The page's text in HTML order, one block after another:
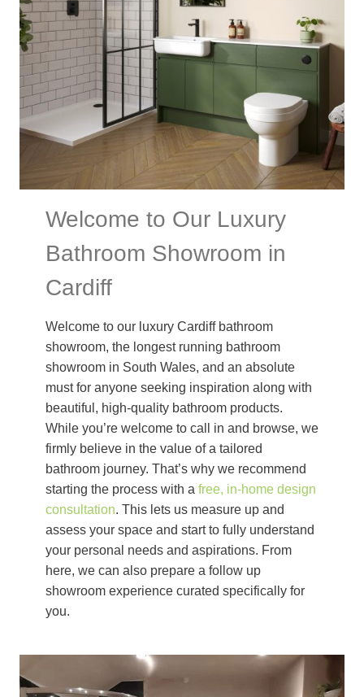
Welcome to Our Luxury
Bathroom Showroom in
Cardiff
Welcome to our luxury Cardiff bathroom
showroom, the longest running bathroom
showroom in South Wales, and an absolute
must for anyone seeking inspiration along with
beautiful, high-quality bathroom products.
While you’re welcome to call in and browse, we
firmly believe in the value of a tailored
bathroom journey. That’s why we recommend
starting the process with a free, in-home design
consultation. This lets us measure up and
assess your space and start to fully understand
your personal needs and aspirations. From
here, we can also prepare a follow up
showroom experience curated specifically for
you.